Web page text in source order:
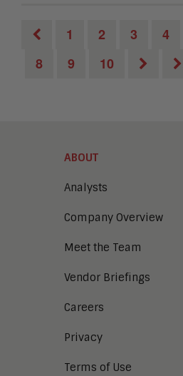
1 2 3 4
8
9 10
ABOUT
Analysts
Company Overview
Meet the Team
Vendor Briefings
Careers
Privacy
Terms of Use